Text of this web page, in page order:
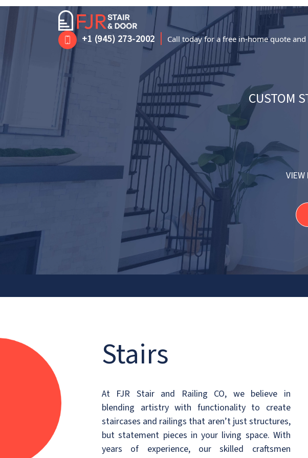
+1 (945) 273-2002 | Call today for a free in-home quote and
CUSTOM
VIEW
Stairs
At FJR Stair and Railing CO, we believe in
blending artistry with functionality to create
staircases and railings that aren’t just structures,
but statement pieces in your living space. With
years of experience, our skilled craftsmen